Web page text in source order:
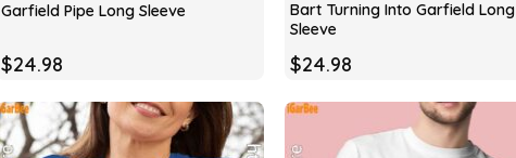
Garfield Pipe Long Sleeve
$24.98
Bart Turning Into Garfield Long
Sleeve
$24.98